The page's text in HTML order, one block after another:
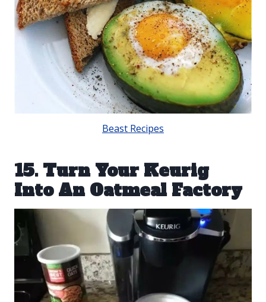
Beast Recipes
15. Turn Your Keurig
Into An Oatmeal Factory